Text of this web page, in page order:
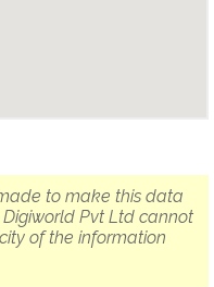
to make this data
Pvt Ltd cannot
of the information